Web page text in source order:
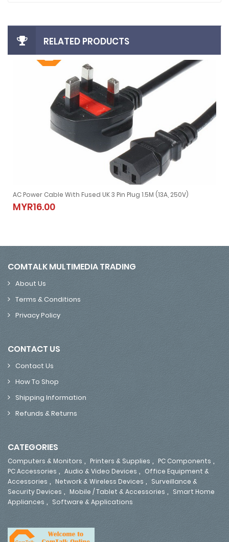
RELATED PRODUCTS
Laptop Adapter)
AC Power Cable With Fused UK 3 Pin Plug 1.5M (13A, 250V)
MYR16.00
AC Power Cable With Fused UK 3 Pin Plug 1.5M (13A, 250V)
MYR16.00
COMTALK MULTIMEDIA TRADING
About Us
Terms & Conditions
Privacy Policy
CONTACT US
Contact Us
How To Shop
Shipping Information
Refunds & Returns
CATEGORIES
Computers & Monitors , Printers & Supplies , PC Components ,
PC Accessories , Audio & Video Devices , Office Equipment &
Accessories , Network & Wireless Devices , Surveillance &
Security Devices , Mobile / Tablet & Accessories , Smart Home
Appliances , Software & Applications